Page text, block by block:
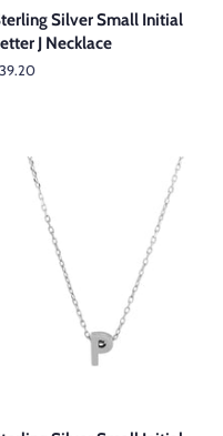
Silver Small Initial
J Necklace